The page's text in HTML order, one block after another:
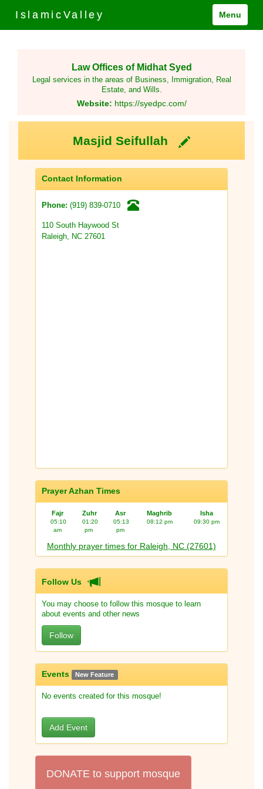
IslamicValley Menu
Law Offices of Midhat Syed
Legal services in the areas of Business, Immigration, Real
Estate, and Wills.
Website: https://syedpc.com/
Masjid Seifullah
Contact Information
Phone: (919) 839-0710
110 South Haywood St
Raleigh, NC 27601
Prayer Azhan Times
Fajr Zuhr Asr Maghrib Isha
05:10
am
01:20
pm
05:13
pm
08:12 pm 09:30 pm
Monthly prayer times for Raleigh, NC (27601)
Follow Us
You may choose to follow this mosque to learn
about events and other news
Follow
Events New Feature
No events created for this mosque!
Add Event
DONATE to support mosque